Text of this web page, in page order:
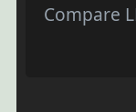
Compare